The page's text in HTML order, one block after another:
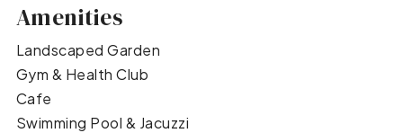
Amenities
Landscaped Garden
Gym & Health Club
Cafe
Swimming Pool & Jacuzzi